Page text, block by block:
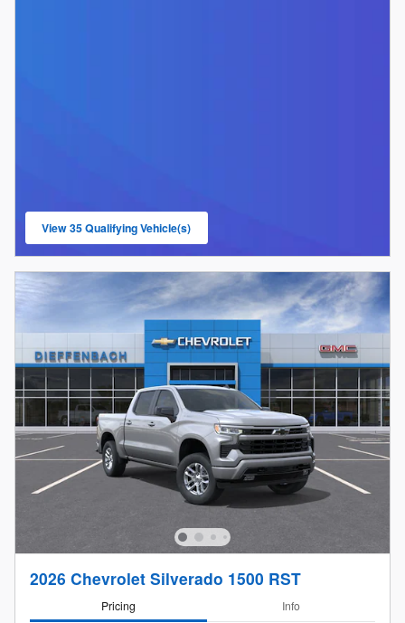
View 35 Qualifying Vehicle(s)
open in same tab
2026 Chevrolet Silverado 1500 RST
Pricing Info